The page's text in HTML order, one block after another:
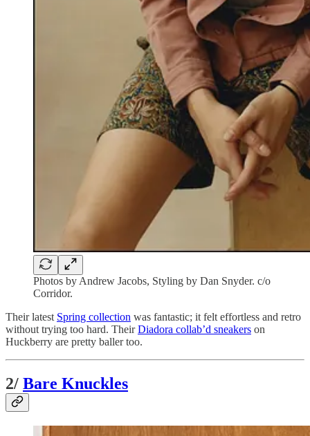
Photos by Andrew Jacobs, Styling by Dan Snyder. c/o
Corridor.
Their latest Spring collection was fantastic; it felt effortless and retro
without trying too hard. TheirDiadora collab’d sneakers on
Huckberry are pretty baller too.
2/ Bare Knuckles